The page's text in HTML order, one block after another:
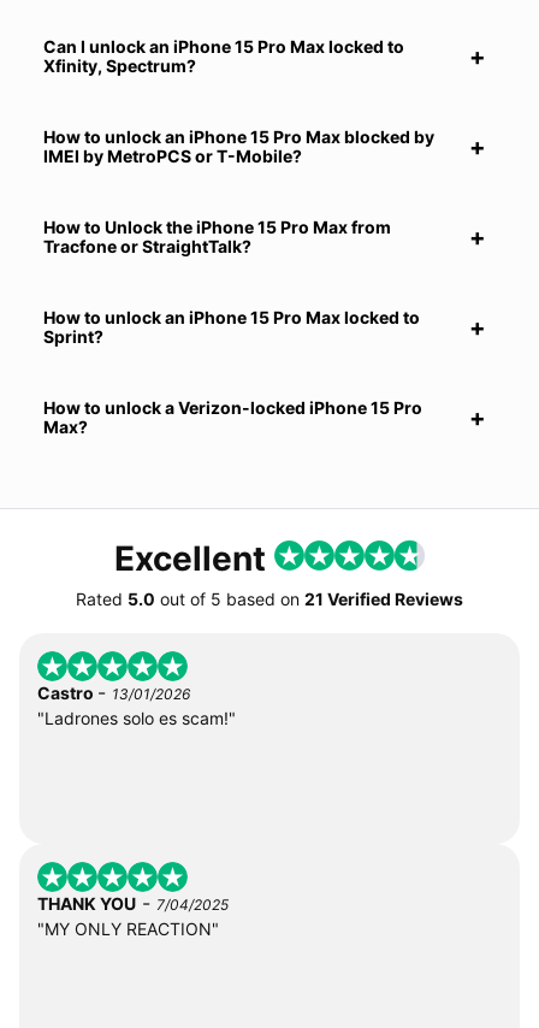
Can I unlock an iPhone 15 Pro Max locked to
Xfinity, Spectrum?
How to unlock an iPhone 15 Pro Max blocked by
IMEI by MetroPCS or T-Mobile?
How to Unlock the iPhone 15 Pro Max from
Tracfone or StraightTalk?
How to unlock an iPhone 15 Pro Max locked to
Sprint?
How to unlock a Verizon-locked iPhone 15 Pro
Max?
Excellent
Rated 5.0 out of 5 based on 21 Verified Reviews
Castro - 13/01/2026
"Ladrones solo es scam!"
THANK YOU - 7/04/2025
"MY ONLY REACTION"